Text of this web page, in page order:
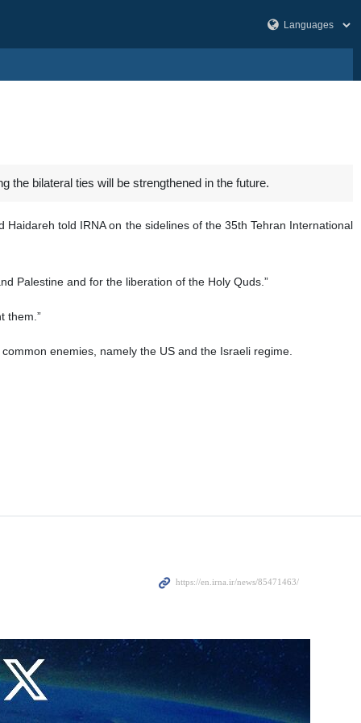
the bilateral ties will be strengthened in the future.
told IRNA on the sidelines of the 35th Tehran International
Palestine and for the liberation of the Holy Quds.”
them.”
enemies, namely the US and the Israeli regime.